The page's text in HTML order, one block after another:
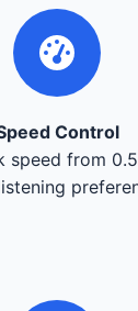
Control
speed from